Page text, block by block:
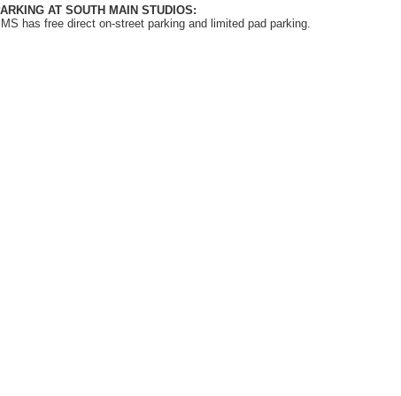
AT SOUTH MAIN STUDIOS:
has free direct on-street parking and limited pad parking.